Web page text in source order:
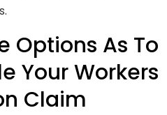
Options As To
Your Workers
Claim